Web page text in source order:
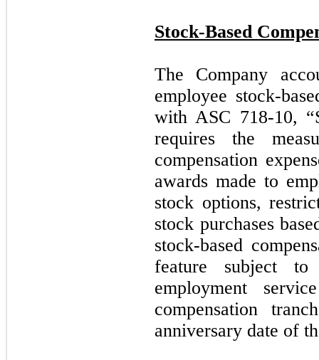
Stock-Based
The Company
employee stock-
with ASC 718-10,
requires the
compensation
awards made to
stock options,
stock purchases
stock-based
feature subject
employment
compensation
anniversary date of